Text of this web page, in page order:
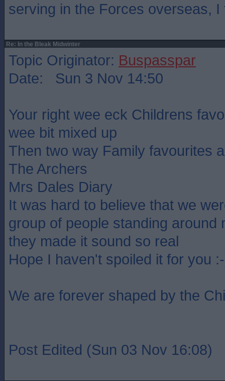
serving in the Forces overseas, I
Re: In the Bleak Midwinter
Topic Originator: Buspasspar
Date: Sun 3 Nov 14:50
Your right wee eck Childrens
wee bit mixed up
Then two way Family favourites
The Archers
Mrs Dales Diary
It was hard to believe that we
group of people standing around
they made it sound so real
Hope I haven't spoiled it for you
We are forever shaped by the
Post Edited (Sun 03 Nov 16:08)